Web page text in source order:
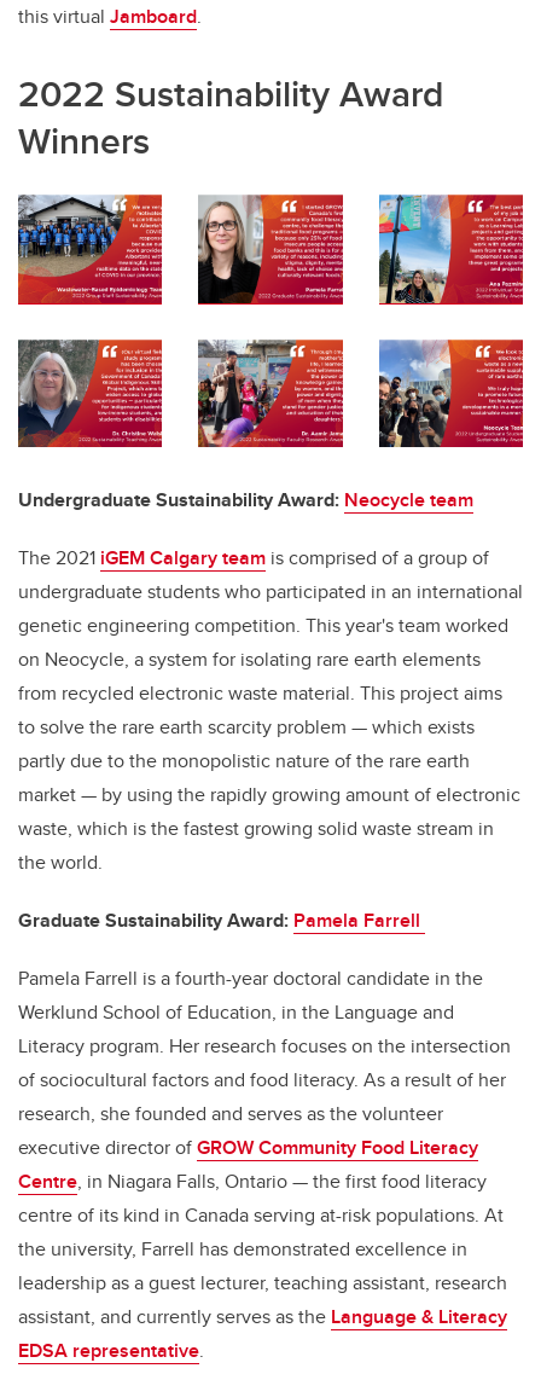
this virtual Jamboard.
2022 Sustainability Award
Winners
Undergraduate Sustainability Award: Neocycleteam
The 2021 iGEMCalgary team is comprised ofa group of
undergraduate students who participated in an international
genetic engineering competition. This year's team worked
on Neocycle, a system for isolating rare earth elements
from recycled electronic waste material. This project aims
to solve the rare earth scarcity problem —which exists
partly due to the monopolistic nature of the rare earth
market — by using the rapidly growing amount of electronic
waste, which is the fastest growing solid waste stream in
the world.
Graduate Sustainability Award: Pamela Farrell
Pamela Farrell is a fourth-year doctoral candidate in the
Werklund School of Education, in the Language and
Literacy program. Her research focuses on the intersection
of sociocultural factors and food literacy. As a result of her
research, she founded and serves as the volunteer
executive director ofGROW Community Food Literacy
Centre, in Niagara Falls, Ontario—thefirst food literacy
centre of its kind in Canada serving at-risk populations. At
the university, Farrell has demonstrated excellence in
leadership as a guest lecturer, teaching assistant, research
assistant, and currently serves as the Language & Literacy
EDSA representative.